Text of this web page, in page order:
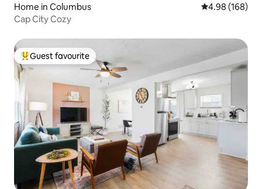
Home in Columbus 4.98 out of 5
4.98 (168)
Cap City Cozy
Top guest favourite
Guest favourite